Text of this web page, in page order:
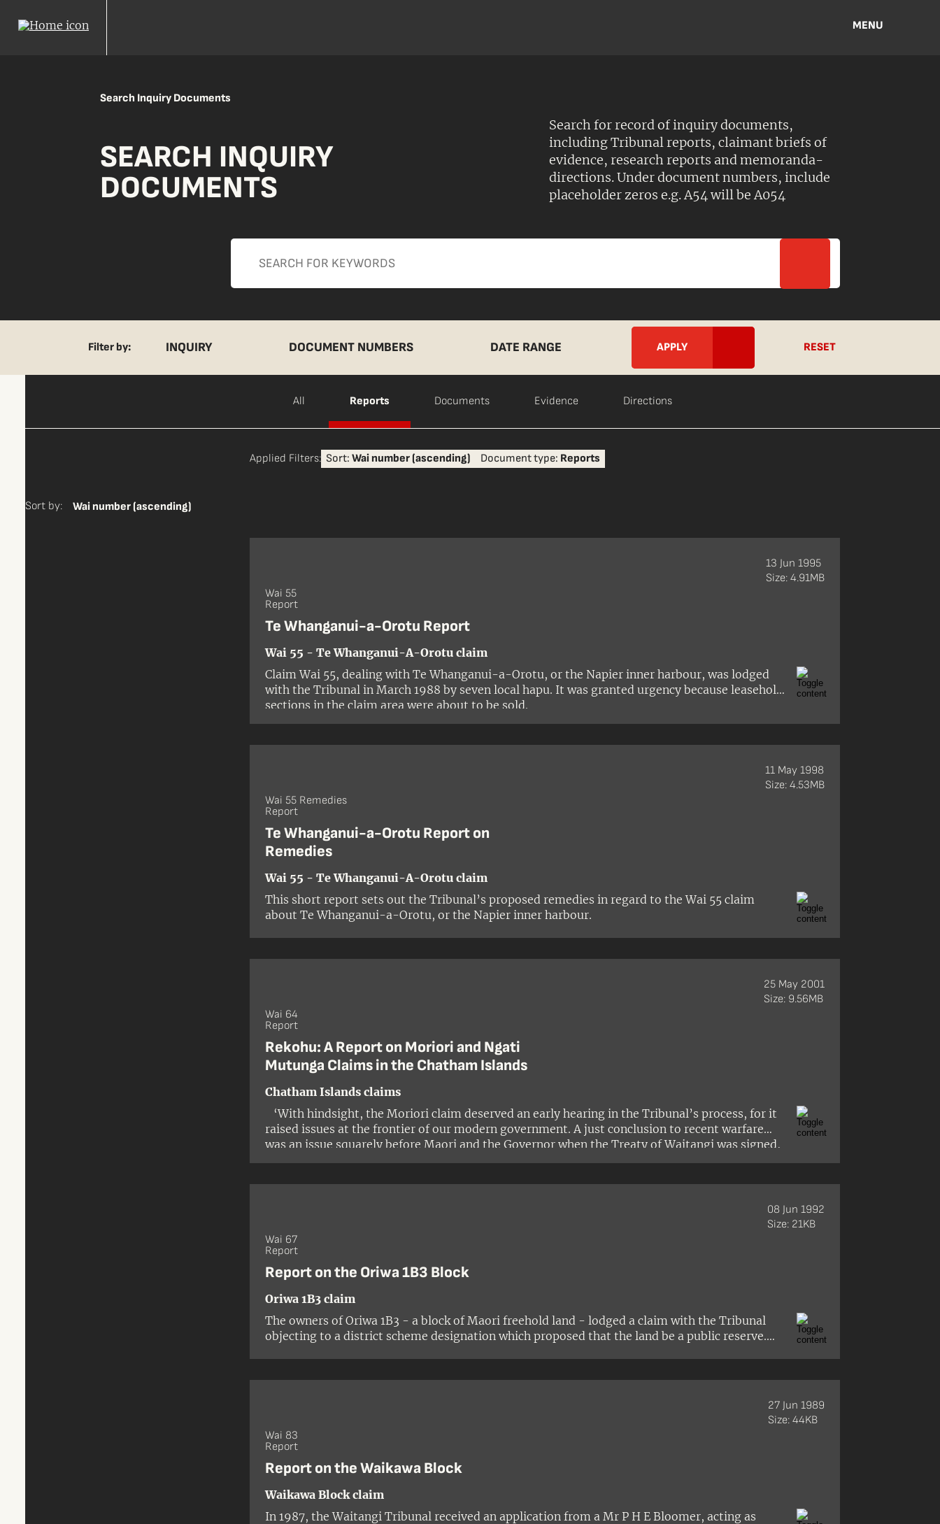
MENU
Search Inquiry Documents
SEARCH INQUIRY
DOCUMENTS
Search for record of inquiry documents,
including Tribunal reports, claimant briefs of
evidence, research reports and memoranda-
directions. Under document numbers, include
placeholder zeros e.g. A54 will be A054
Filter by: INQUIRY DOCUMENT NUMBERS DATE RANGE
Apply
RESET
All Reports Documents Evidence Directions
Applied Filters: Sort: Wai number (ascending) Document type: Reports
Sort by: Wai number (ascending)
Wai 55
Report
Te Whanganui-a-Orotu Report
Wai 55 - Te Whanganui-A-Orotu claim
Claim Wai 55, dealing with Te Whanganui-a-Orotu, or the Napier inner harbour, was lodged
with the Tribunal in March 1988 by seven local hapu. It was granted urgency because leasehold
sections in the claim area were about to be sold.
13 Jun 1995
Size: 4.91MB
Wai 55 Remedies
Report
Te Whanganui-a-Orotu Report on
Remedies
Wai 55 - Te Whanganui-A-Orotu claim
This short report sets out the Tribunal’s proposed remedies in regard to the Wai 55 claim
about Te Whanganui-a-Orotu, or the Napier inner harbour.
11 May 1998
Size: 4.53MB
Wai 64
Report
Rekohu: A Report on Moriori and Ngati
Mutunga Claims in the Chatham Islands
Chatham Islands claims
‘With hindsight, the Moriori claim deserved an early hearing in the Tribunal’s process, for it
raised issues at the frontier of our modern government. A just conclusion to recent warfare
was an issue squarely before Maori and the Governor when the Treaty of Waitangi was signed,
and the issue shed light on a major purpose of the Treaty: to ensure justice for all people.’
25 May 2001
Size: 9.56MB
Wai 67
Report
Report on the Oriwa 1B3 Block
Oriwa 1B3 claim
The owners of Oriwa 1B3 - a block of Maori freehold land - lodged a claim with the Tribunal
objecting to a district scheme designation which proposed that the land be a public reserve.
Department of Conservation wanted the public reserve designation to be lifted. as a result, no
08 Jun 1992
Size: 21KB
Wai 83
Report
Report on the Waikawa Block
Waikawa Block claim
In 1987, the Waitangi Tribunal received an application from a Mr P H E Bloomer, acting as
27 Jun 1989
Size: 44KB